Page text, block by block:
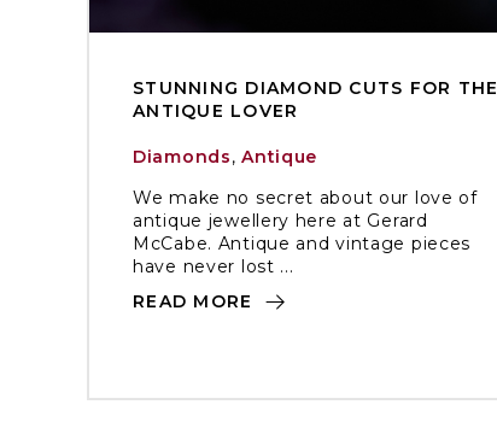
STUNNING DIAMOND CUTS FOR THE
ANTIQUE LOVER
Diamonds,Antique
We make no secret about our love of
antique jewellery here at Gerard
McCabe. Antique and vintage pieces
have never lost ...
READ MORE